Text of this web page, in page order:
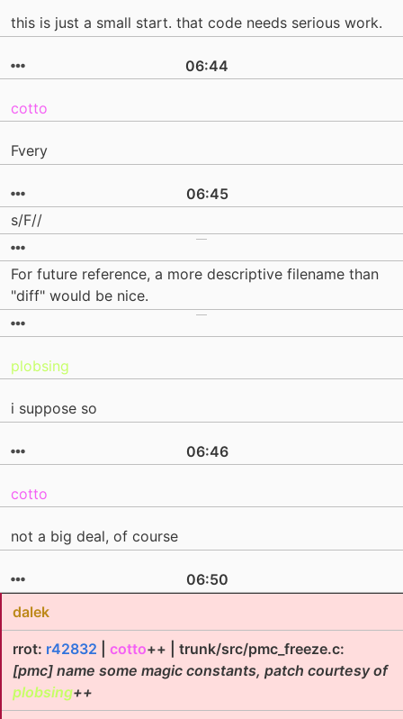
this is just a small start. that code needs serious work.
06:44
cotto
Fvery
06:45
s/F//
For future reference, a more descriptive filename than
"diff" would be nice.
plobsing
i suppose so
06:46
cotto
not a big deal, of course
06:50
dalek
rrot: r42832 cotto++ | trunk/src/pmc_freeze.c:
[pmc] name some magic constants, patch courtesy of
plobsing++